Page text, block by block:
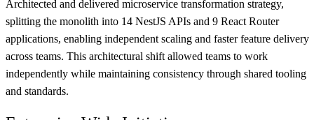
Architected and delivered microservice transformation strategy,
splitting the monolith into 14 NestJS APIs and 9 React Router
applications, enabling independent scaling and faster feature delivery
across teams. This architectural shift allowed teams to work
independently while maintaining consistency through shared tooling
and standards.